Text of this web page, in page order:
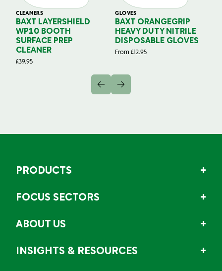
CLEANERS
BAXT LAYERSHIELD
WP10 BOOTH
SURFACE PREP
CLEANER
£39.95
GLOVES
BAXT ORANGEGRIP
HEAVY DUTY NITRILE
DISPOSABLE GLOVES
From £12.95
PRODUCTS
FOCUS SECTORS
ABOUT US
INSIGHTS & RESOURCES